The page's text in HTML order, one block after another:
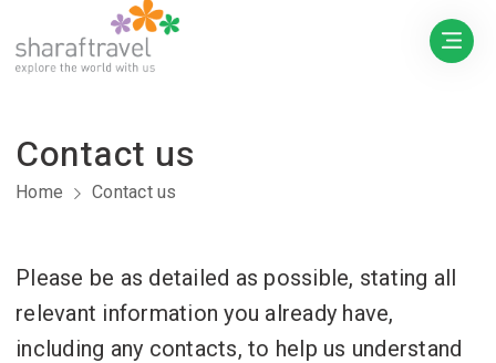
Contact us
Home Contact us
Please be as detailed as possible, stating all
relevant information you already have,
including any contacts, to help us understand